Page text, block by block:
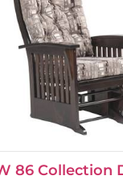
86 Collection